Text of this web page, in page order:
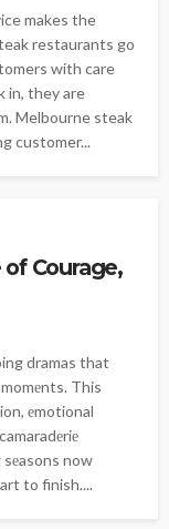
makes the
restaurants go
with care
in, they are
Melbourne steak
customer...
Courage,
dramas that
This
еmotional
now
to finish....